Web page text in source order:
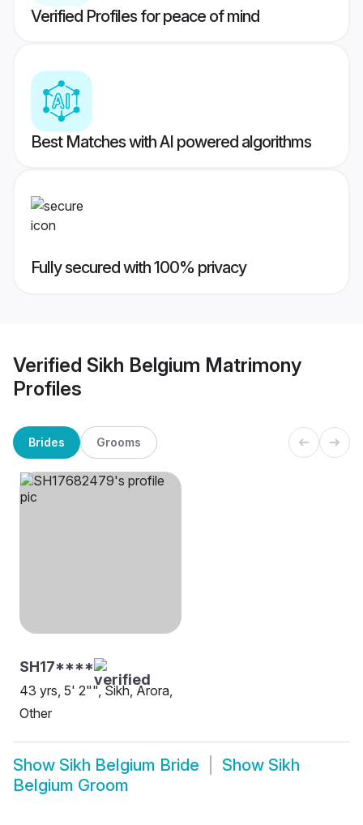
Verified Profiles for peace of mind
Best Matches with AI powered algorithms
Fully secured with 100% privacy
Verified Sikh Belgium Matrimony
Profiles
Brides Grooms
SH17****
43 yrs, 5' 2"", Sikh, Arora,
Other
Show Sikh Belgium Bride Show Sikh
Belgium Groom